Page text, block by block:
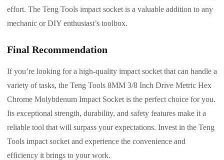
effort. The Teng Tools impact socket is a valuable addition to any
mechanic or DIY enthusiast’s toolbox.
Final Recommendation
If you’re looking for a high-quality impact socket that can handle a
variety of tasks, the Teng Tools 8MM 3/8 Inch Drive Metric Hex
Chrome Molybdenum Impact Socket is the perfect choice for you.
Its exceptional strength, durability, and safety features make it a
reliable tool that will surpass your expectations. Invest in the Teng
Tools impact socket and experience the convenience and
efficiency it brings to your work.